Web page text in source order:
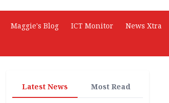
Maggie's Blog ICT Monitor
News Xtra
Latest News Most Read